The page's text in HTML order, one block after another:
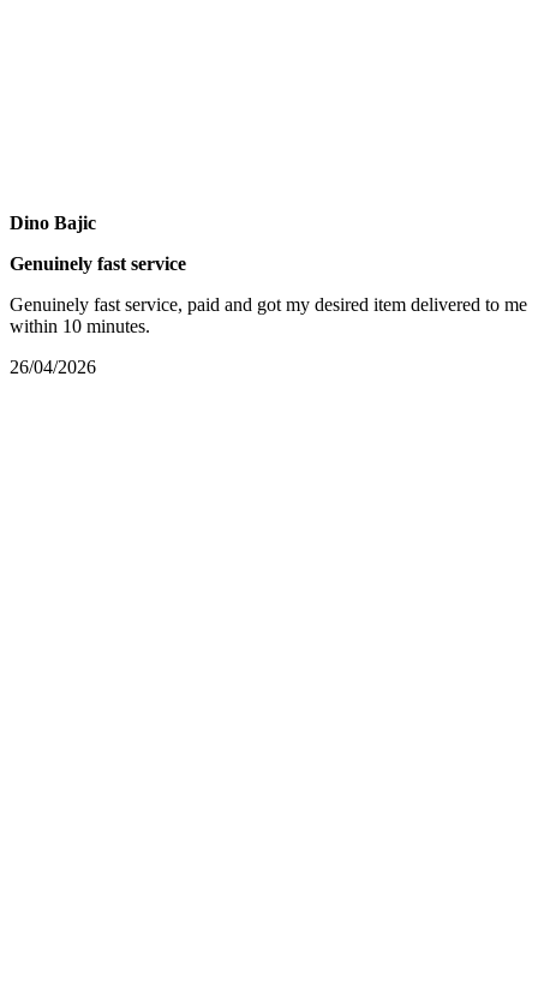
Dino Bajic
Genuinely fast service
Genuinely fast service, paid and got my desired item delivered to me
within 10 minutes.
26/04/2026